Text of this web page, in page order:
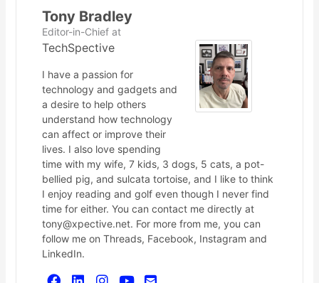
Tony Bradley
Editor-in-Chiefat
TechSpective
I have a passion for
technology and gadgets and
a desire to help others
understand how technology
can affect or improve their
lives. I also love spending
time with my wife, 7 kids, 3 dogs, 5 cats, a pot-
bellied pig, and sulcata tortoise, and I like to think
I enjoy reading and golf even though I never find
time for either. You can contact me directly at
tony@xpective.net. For more from me, you can
follow me on Threads, Facebook, Instagram and
LinkedIn.